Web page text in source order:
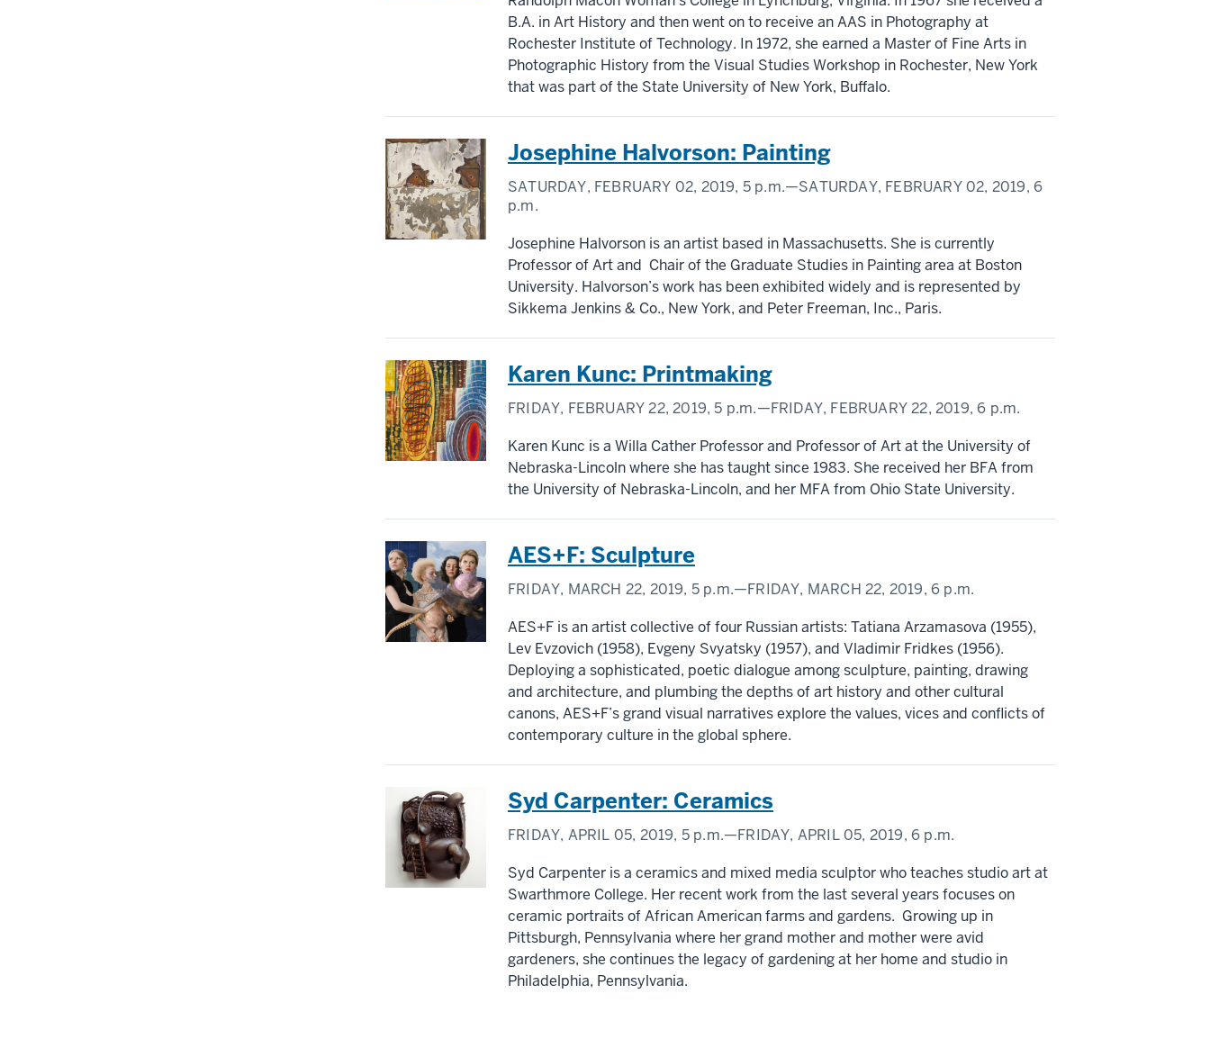
B.A. in Art History and then went on to receive an AAS in Photography at
Rochester Institute of Technology. In 1972, she earned a Master of Fine Arts in
Photographic History from the Visual Studies Workshop in Rochester, New York
that was part of the State University of New York, Buffalo.
Josephine Halvorson: Painting
SATURDAY, FEBRUARY 02, 2019, 5 p.m.—SATURDAY, FEBRUARY 02, 2019,6
p.m.
Josephine Halvorson is an artist based in Massachusetts. She is currently
Professor of Art and Chair of the Graduate Studies in Painting area at Boston
University. Halvorson’s work has been exhibited widely and is represented by
Sikkema Jenkins & Co., New York, and Peter Freeman, Inc., Paris.
Karen Kunc: Printmaking
FRIDAY, FEBRUARY 22, 2019, 5 p.m.—FRIDAY, FEBRUARY 22, 2019,6 p.m.
Karen Kunc is a Willa Cather Professor and Professor of Art at the University of
Nebraska-Lincoln where she has taught since 1983. She received her BFA from
the University of Nebraska-Lincoln, and her MFA from Ohio State University.
AES+F: Sculpture
FRIDAY, MARCH 22, 2019, 5 p.m.—FRIDAY, MARCH 22, 2019,6 p.m.
AES+F is an artist collective of four Russian artists: Tatiana Arzamasova (1955),
Lev Evzovich (1958), Evgeny Svyatsky (1957), and Vladimir Fridkes (1956).
Deploying a sophisticated, poetic dialogue among sculpture, painting, drawing
and architecture, and plumbing the depths of art history and other cultural
canons, AES+F’s grand visual narratives explore the values, vices and conflicts of
contemporary culture in the global sphere.
Syd Carpenter: Ceramics
FRIDAY, APRIL 05, 2019, 5 p.m.—FRIDAY, APRIL 05, 2019,6 p.m.
Syd Carpenter is a ceramics and mixed media sculptor who teaches studio art at
Swarthmore College. Her recent work from the last several years focuses on
ceramic portraits of African American farms and gardens. Growing up in
Pittsburgh, Pennsylvania where her grand mother and mother were avid
gardeners, she continues the legacy of gardening at her home and studio in
Philadelphia, Pennsylvania.